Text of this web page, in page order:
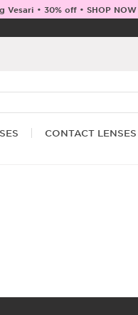
Vesari • 30% off • SHOP NOW
CONTACT LENSES